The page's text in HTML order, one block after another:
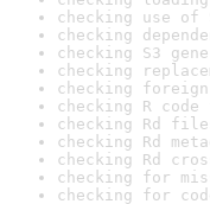
checking use
checking
checking S3
checking
checking
checking R
checking Rd
checking Rd
checking Rd
checking for
checking for